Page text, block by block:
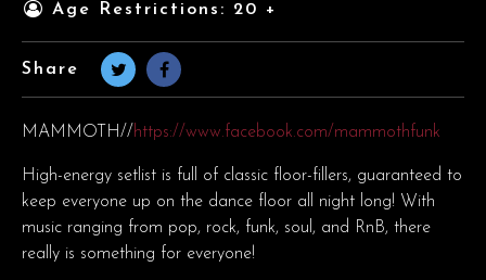
Age Restrictions: 20 +
Share
MAMMOTH//https://www.facebook.com/mammothfunk
High-energy setlist is full of classic floor-fillers, guaranteed to
keep everyone up on the dance floor all night long! With
music ranging from pop, rock, funk, soul, and RnB, there
really is something for everyone!